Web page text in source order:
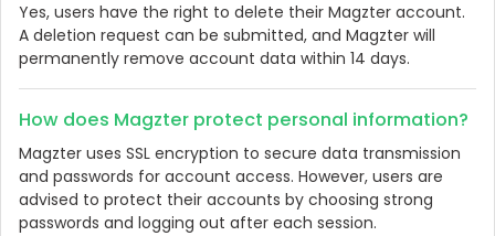
Yes, users have the right to delete their Magzter account.
A deletion request can be submitted, and Magzter will
permanently remove account data within 14 days.
How does Magzter protect personal information?
Magzter uses SSL encryption to secure data transmission
and passwords for account access. However, users are
advised to protect their accounts by choosing strong
passwords and logging out after each session.